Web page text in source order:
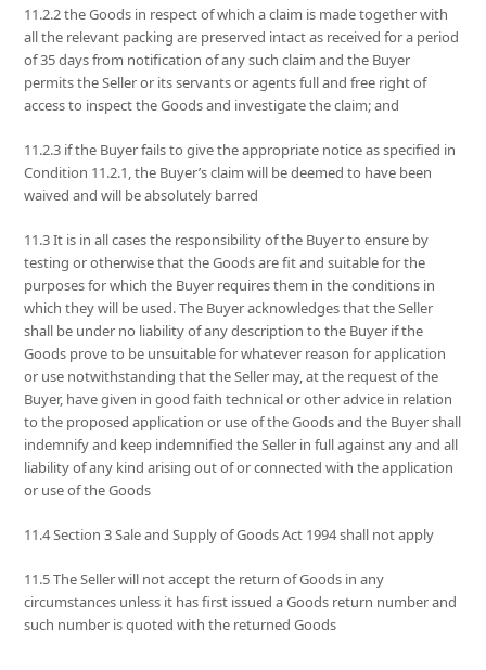
11.2.2 the Goods in respect of which a claim is made together with
all the relevant packing are preserved intact as received for a period
of 35 days from notification of any such claim and the Buyer
permits the Seller or its servants or agents full and free right of
access to inspect the Goods and investigate the claim; and
11.2.3 if the Buyer fails to give the appropriate notice as specified in
Condition 11.2.1, the Buyer’s claim will be deemed to have been
waived and will be absolutely barred
11.3 It is in all cases the responsibility of the Buyer to ensure by
testing or otherwise that the Goods are fit and suitable for the
purposes for which the Buyer requires them in the conditions in
which they will be used. The Buyer acknowledges that the Seller
shall be under no liability of any description to the Buyer if the
Goods prove to be unsuitable for whatever reason for application
or use notwithstanding that the Seller may, at the request of the
Buyer, have given in good faith technical or other advice in relation
to the proposed application or use of the Goods and the Buyer shall
indemnify and keep indemnified the Seller in full against any and all
liability of any kind arising out of or connected with the application
or use of the Goods
11.4 Section 3 Sale and Supply of Goods Act 1994 shall not apply
11.5 The Seller will not accept the return of Goods in any
circumstances unless it has first issued a Goods return number and
such number is quoted with the returned Goods